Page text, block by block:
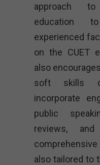
approach
education
experienced
on the CUET
also
soft skills
incorporate
public
reviews,
also tailored to